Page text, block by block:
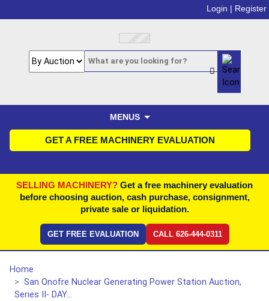
Login | Register
MENUS
GET A FREE MACHINERY EVALUATION
SELLING MACHINERY? Get a free machinery evaluation
before choosing auction, cash purchase, consignment,
private sale or liquidation.
GET FREE EVALUATION CALL 626-444-0311
Home
San Onofre Nuclear Generating Power Station Auction,
Series II- DAY...